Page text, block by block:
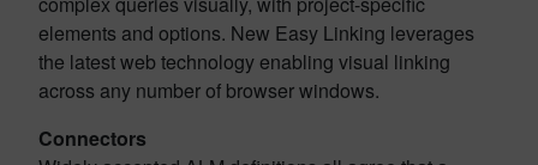
elements and options. New Easy Linking leverages
the latest web technology enabling visual linking
across any number of browser windows.
Connectors